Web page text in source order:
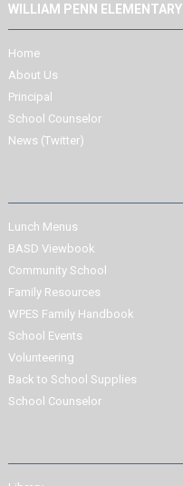
WILLIAM PENN ELEMENTARY
Home
About Us
Principal
School Counselor
News (Twitter)
Lunch Menus
BASD Viewbook
Community School
Family Resources
WPES Family Handbook
School Events
Volunteering
Back to School Supplies
School Counselor